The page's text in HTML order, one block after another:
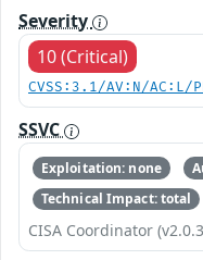
Severity
10 (Critical)
CVSS:3.1/AV:N/
SSVC
Exploitation: none
Technical Impact: total
CISA Coordinator